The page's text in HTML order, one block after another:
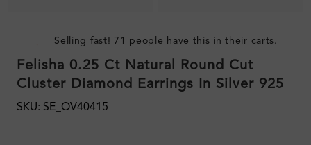
Selling fast! 71 people have this in their carts.
Felisha 0.25 Ct Natural Round Cut
Cluster Diamond Earrings In Silver 925
SKU: SE_OV40415